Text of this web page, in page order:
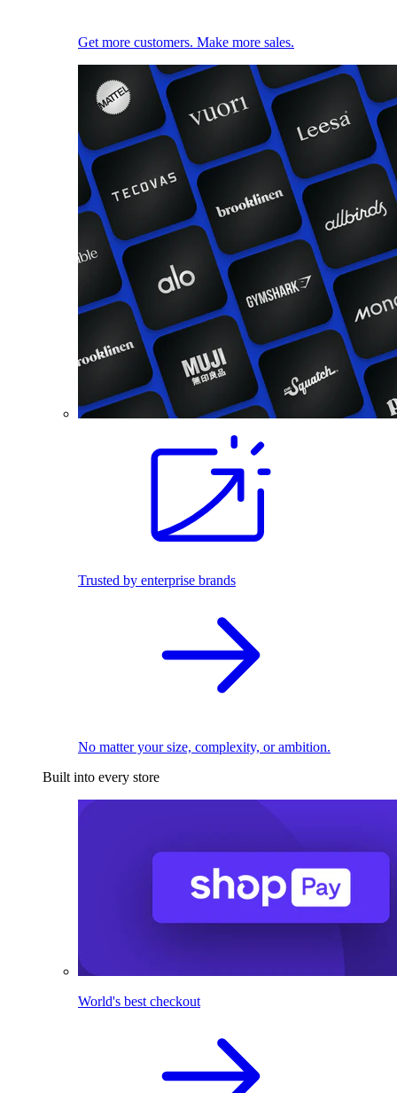
Get more customers. Make more sales.
Trusted by enterprise brands
No matter your size, complexity, or ambition.
Built into every store
World's best checkout